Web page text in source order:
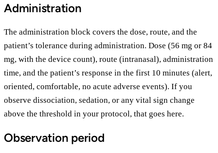
Administration
The administration block covers the dose, route, and the
patient’s tolerance during administration. Dose (56 mg or 84
mg, with the device count), route (intranasal), administration
time, and the patient’s response in the first 10 minutes (alert,
oriented, comfortable, no acute adverse events). If you
observe dissociation, sedation, or any vital sign change
above the threshold in your protocol, that goes here.
Observation period